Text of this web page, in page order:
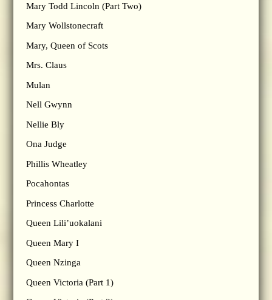
Mary Todd Lincoln (Part Two)
Mary Wollstonecraft
Mary, Queen of Scots
Mrs. Claus
Mulan
Nell Gwynn
Nellie Bly
Ona Judge
Phillis Wheatley
Pocahontas
Princess Charlotte
Queen Lili’uokalani
Queen Mary I
Queen Nzinga
Queen Victoria (Part 1)